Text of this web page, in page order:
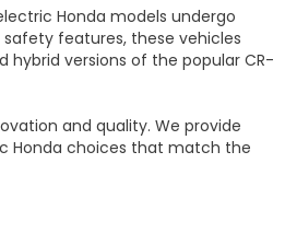
Honda models undergo
features, these vehicles
hybrid versions of the popular CR-
and quality. We provide
Honda choices that match the